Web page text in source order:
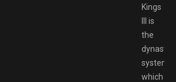
Kings
III is
the
dynastic
system,
which